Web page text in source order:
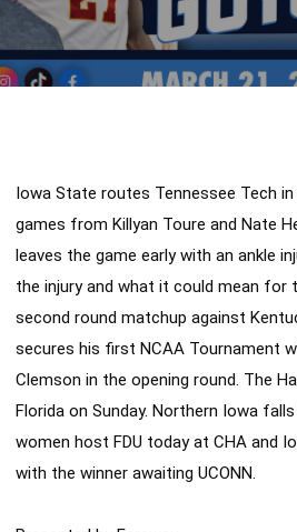
Iowa State routes Tennessee Tech
games from Killyan Toure and Nate
leaves the game early with an ankle
the injury and what it could mean for
second round matchup against
secures his first NCAA Tournament
Clemson in the opening round. The
Florida on Sunday. Northern Iowa
women host FDU today at CHA and
with the winner awaiting UCONN.